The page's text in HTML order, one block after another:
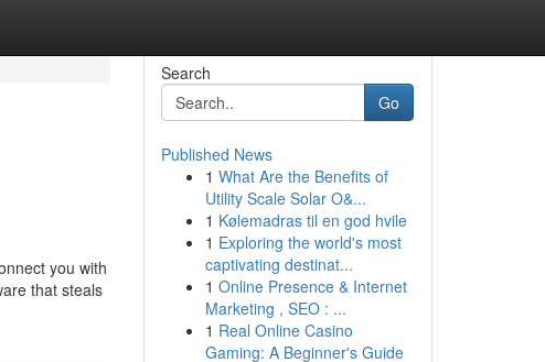
you with
that steals
Search
Go
Published News
1 What Are the Benefits of
Utility Scale Solar O&...
1 Kølemadras til en god hvile
1 Exploring the world's most
captivating destinat...
1 Online Presence & Internet
Marketing , SEO : ...
1 Real Online Casino
Gaming: A Beginner's Guide